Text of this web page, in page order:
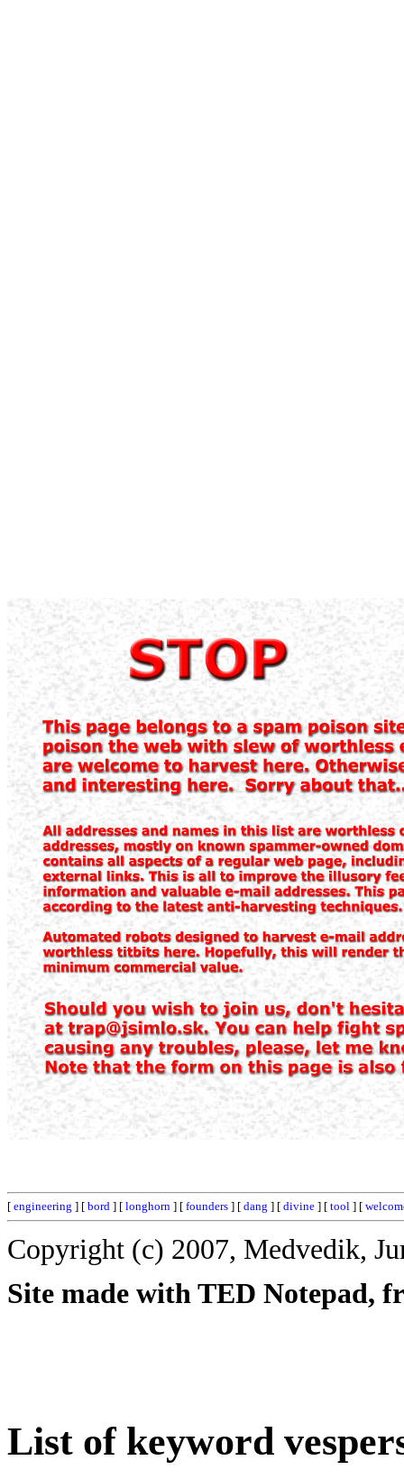
[ engineering ] [ bord ] [ longhorn ] [ founders ] [ dang ] [ divine ] [ tool ] [
Copyright (c) 2007, Medvedik,
Site made with TED Notepad,
List of keyword